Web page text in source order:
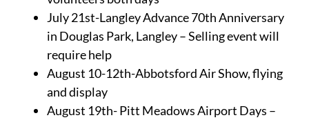
July 21st-Langley Advance 70th Anniversary
in Douglas Park, Langley – Selling event will
require help
August 10-12th-Abbotsford Air Show, flying
and display
August 19th- Pitt Meadows Airport Days –